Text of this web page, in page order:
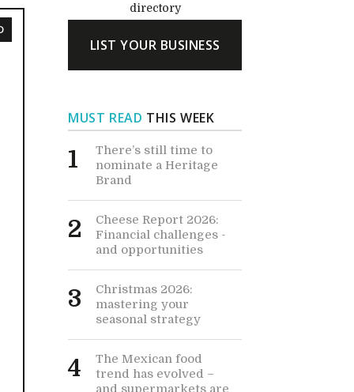
directory
LIST YOUR BUSINESS
MUST READ THIS WEEK
1
There’s still time to
nominate a Heritage
Brand
2
Cheese Report 2026:
Financial challenges -
and opportunities
3
Christmas 2026:
mastering your
seasonal strategy
4
The Mexican food
trend has evolved –
and supermarkets are